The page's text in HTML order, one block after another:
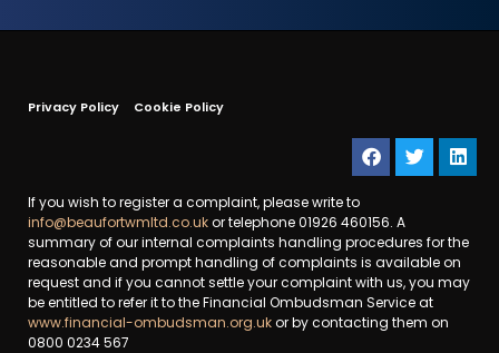
Privacy Policy Cookie Policy
If you wish to register a complaint, please write to
info@beaufortwmltd.co.ukor telephone 01926 460156. A
summary of our internal complaints handling procedures for the
reasonable and prompt handling of complaints is available on
request and if you cannot settle your complaint with us, you may
be entitled to refer it to the Financial Ombudsman Service at
www.financial-ombudsman.org.ukor by contacting them on
0800 0234 567